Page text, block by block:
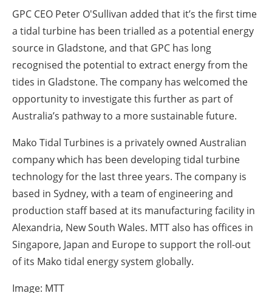
GPC CEO Peter O'Sullivan added that it’s the first time
a tidal turbine has been trialled as a potential energy
source in Gladstone, and that GPC has long
recognised the potential to extract energy from the
tides in Gladstone. The company has welcomed the
opportunity to investigate this further as part of
Australia’s pathway to a more sustainable future.
Mako Tidal Turbines is a privately owned Australian
company which has been developing tidal turbine
technology for the last three years. The company is
based in Sydney, with a team of engineering and
production staff based at its manufacturing facility in
Alexandria, New South Wales. MTT also has offices in
Singapore, Japan and Europe to support the roll-out
of its Mako tidal energy system globally.
Image: MTT